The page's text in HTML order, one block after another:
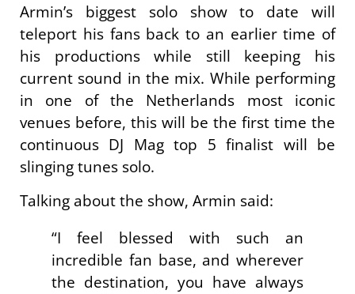
Armin’s biggest solo show to date will
teleport his fans back to an earlier time of
his productions while still keeping his
current sound in the mix. While performing
in one of the Netherlands most iconic
venues before, this will be the first time the
continuous DJ Mag top 5 finalist will be
slinging tunes solo.
Talking about the show, Armin said:
“I feel blessed with such an
incredible fan base, and wherever
the destination, you have always